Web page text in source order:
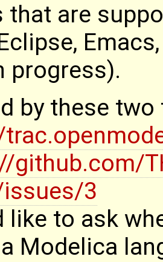
that are
progress).
by these
github.com/
3
like to ask
Modelica